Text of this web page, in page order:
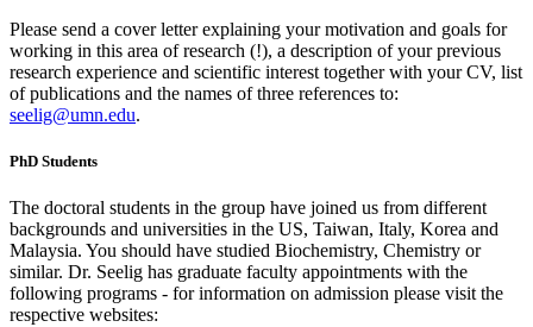
Please send a cover letter explaining your motivation and goals for
working in this area of research (!), a description of your previous
research experience and scientific interest together with your CV, list
of publications and the names of three references to:
seelig@umn.edu.
PhD Students
The doctoral students in the group have joined us from different
backgrounds and universities in the US, Taiwan, Italy, Korea and
Malaysia. You should have studied Biochemistry, Chemistry or
similar. Dr. Seelig has graduate faculty appointments with the
following programs - for information on admission please visit the
respective websites: